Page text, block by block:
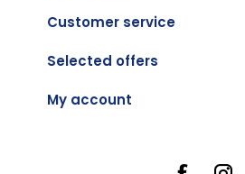
Customer service
Selected offers
My account